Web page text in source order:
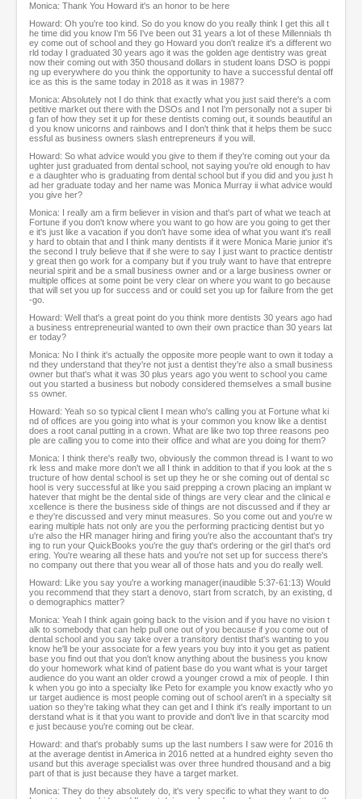
Monica: Thank You Howard it's an honor to be here
Howard: Oh you're too kind. So do you know do you really think I get this all t
he time did you know I'm 56 I've been out 31 years a lot of these Millennials th
ey come out of school and they go Howard you don't realize it's a different wo
rld today I graduated 30 years ago it was the golden age dentistry was great
now their coming out with 350 thousand dollars in student loans DSO is poppi
ng up everywhere do you think the opportunity to have a successful dental off
ice as this is the same today in 2018 as it was in 1987?
Monica: Absolutely not I do think that exactly what you just said there's a com
petitive market out there with the DSOs and I not I'm personally not a super bi
g fan of how they set it up for these dentists coming out, it sounds beautiful an
d you know unicorns and rainbows and I don't think that it helps them be succ
essful as business owners slash entrepreneurs if you will.
Howard: So what advice would you give to them if they're coming out your da
ughter just graduated from dental school, not saying you're old enough to hav
e a daughter who is graduating from dental school but if you did and you just h
ad her graduate today and her name was Monica Murray ii what advice would
you give her?
Monica: I really am a firm believer in vision and that's part of what we teach at
Fortune if you don't know where you want to go how are you going to get ther
e it's just like a vacation if you don't have some idea of what you want it's reall
y hard to obtain that and I think many dentists if it were Monica Marie junior it's
the second I truly believe that if she were to say I just want to practice dentistr
y great then go work for a company but if you truly want to have that entrepre
neurial spirit and be a small business owner and or a large business owner or
multiple offices at some point be very clear on where you want to go because
that will set you up for success and or could set you up for failure from the get
-go.
Howard: Well that's a great point do you think more dentists 30 years ago had
a business entrepreneurial wanted to own their own practice than 30 years lat
er today?
Monica: No I think it's actually the opposite more people want to own it today a
nd they understand that they're not just a dentist they're also a small business
owner but that's what it was 30 plus years ago you went to school you came
out you started a business but nobody considered themselves a small busine
ss owner.
Howard: Yeah so so typical client I mean who's calling you at Fortune what ki
nd of offices are you going into what is your common you know like a dentist
does a root canal putting in a crown. What are like two top three reasons peo
ple are calling you to come into their office and what are you doing for them?
Monica: I think there's really two, obviously the common thread is I want to wo
rk less and make more don't we all I think in addition to that if you look at the s
tructure of how dental school is set up they he or she coming out of dental sc
hool is very successful at like you said prepping a crown placing an implant w
hatever that might be the dental side of things are very clear and the clinical e
xcellence is there the business side of things are not discussed and if they ar
e they're discussed and very minut measures. So you come out and you're w
earing multiple hats not only are you the performing practicing dentist but yo
u're also the HR manager hiring and firing you're also the accountant that's try
ing to run your QuickBooks you're the guy that's ordering or the girl that's ord
ering. You're wearing all these hats and you're not set up for success there's
no company out there that you wear all of those hats and you do really well.
Howard: Like you say you're a working manager(inaudible 5:37-61:13) Would
you recommend that they start a denovo, start from scratch, by an existing, d
o demographics matter?
Monica: Yeah I think again going back to the vision and if you have no vision t
alk to somebody that can help pull one out of you because if you come out of
dental school and you say take over a transitory dentist that's wanting to you
know he'll be your associate for a few years you buy into it you get as patient
base you find out that you don't know anything about the business you know
do your homework what kind of patient base do you want what is your target
audience do you want an older crowd a younger crowd a mix of people. I thin
k when you go into a specialty like Peto for example you know exactly who yo
ur target audience is most people coming out of school aren't in a specialty sit
uation so they're taking what they can get and I think it's really important to un
derstand what is it that you want to provide and don't live in that scarcity mod
e just because you're coming out be clear.
Howard: and that's probably sums up the last numbers I saw were for 2016 th
at the average dentist in America in 2016 netted at a hundred eighty seven tho
usand but this average specialist was over three hundred thousand and a big
part of that is just because they have a target market.
Monica: They do they absolutely do, it's very specific to what they want to do